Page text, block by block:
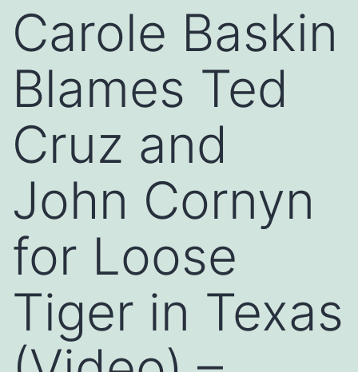
Carole Baskin
Blames Ted
Cruz and
John Cornyn
for Loose
Tiger in Texas